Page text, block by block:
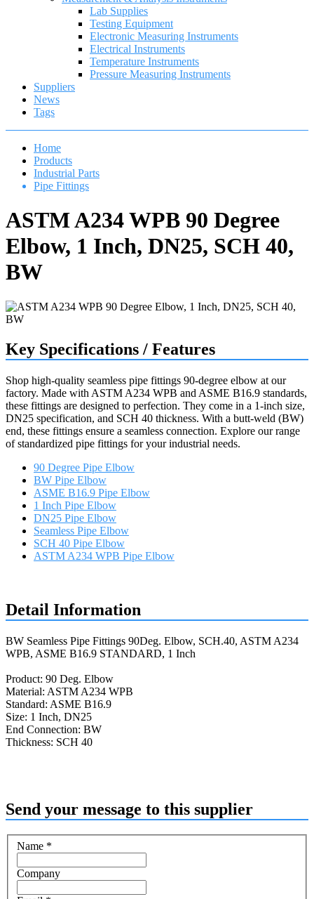
Lab Supplies
Testing Equipment
Electronic Measuring Instruments
Electrical Instruments
Temperature Instruments
Pressure Measuring Instruments
Suppliers
News
Tags
Home
Products
Industrial Parts
Pipe Fittings
ASTM A234 WPB 90 Degree
Elbow, 1 Inch, DN25, SCH 40,
BW
Key Specifications / Features
Shop high-quality seamless pipe fittings 90-degree elbow at our
factory. Made with ASTM A234 WPB and ASME B16.9 standards,
these fittings are designed to perfection. They come in a 1-inch size,
DN25 specification, and SCH 40 thickness. With a butt-weld (BW)
end, these fittings ensure a seamless connection. Explore our range
of standardized pipe fittings for your industrial needs.
90 Degree Pipe Elbow
BW Pipe Elbow
ASME B16.9 Pipe Elbow
1 Inch Pipe Elbow
DN25 Pipe Elbow
Seamless Pipe Elbow
SCH 40 Pipe Elbow
ASTM A234 WPB Pipe Elbow
Detail Information
BW Seamless Pipe Fittings 90Deg. Elbow, SCH.40, ASTM A234
WPB, ASME B16.9 STANDARD, 1 Inch
Product: 90 Deg. Elbow
Material: ASTM A234 WPB
Standard: ASME B16.9
Size: 1 Inch, DN25
End Connection: BW
Thickness: SCH 40
Send your message to this supplier
Name *
Company